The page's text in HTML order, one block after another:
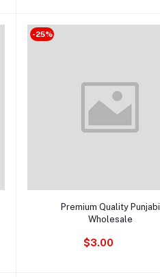
-25%
Add to cart
Premium Quality Punjabi
Wholesale
$3.00